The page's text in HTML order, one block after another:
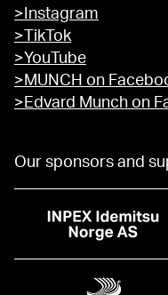
>Instagram
>TikTok
>YouTube
>MUNCH on
>Edvard Munch on
Our sponsors and